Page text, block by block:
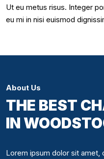
Ut eu metus risus. Integer
eu mi in nisi euismod
About Us
THE BEST
IN
Lorem ipsum dolor sit